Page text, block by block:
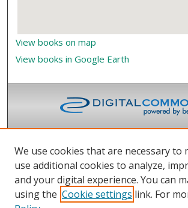
View books on map
View books in Google Earth
We use cookies that are necessary to
use additional cookies to analyze,
and your digital experience. You can
using the Cookie settings link. For